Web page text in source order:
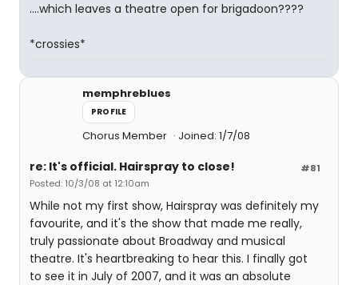
....which leaves a theatre open for brigadoon????
*crossies*
memphreblues
PROFILE
Chorus Member Joined: 1/7/08
#81
re: It's official. Hairspray to close!
Posted: 10/3/08 at 12:10am
While not my first show, Hairspray was definitely my
favourite, and it's the show that made me really,
truly passionate about Broadway and musical
theatre. It's heartbreaking to hear this. I finally got
to see it in July of 2007, and it was an absolute